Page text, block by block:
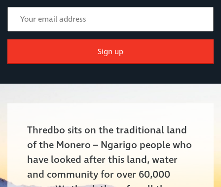
Sign up
Thredbo sits on the traditional land
of the Monero – Ngarigo people who
have looked after this land, water
and community for over 60,000